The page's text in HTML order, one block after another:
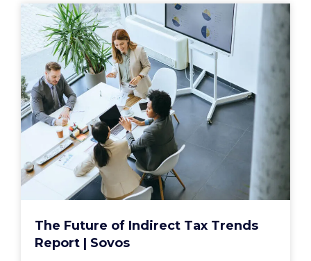
The Future of Indirect Tax Trends
Report | Sovos